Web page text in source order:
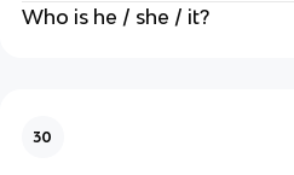
Who is he / she / it?
30